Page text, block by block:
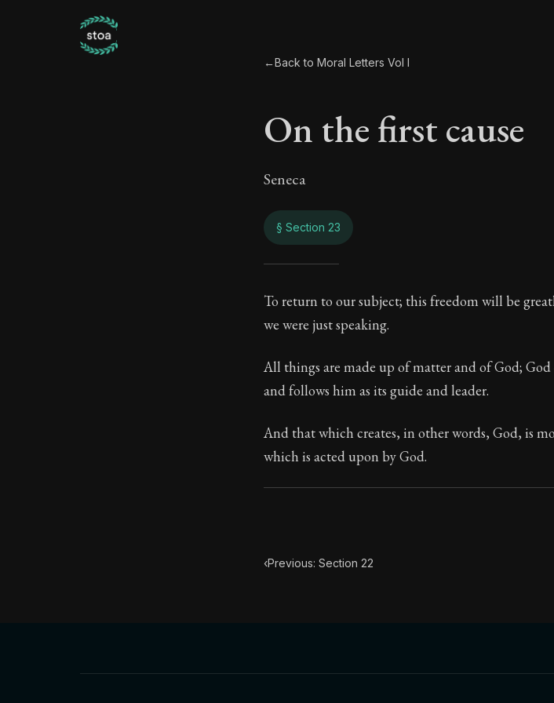
←Back to Moral Letters Vol I
On the first cause
Seneca
§ Section 23
On the first
Book Subtitle:Seneca's timeless letters of
To return to our subject; this freedom will be
we were just speaking.
All things are made up of matter and of God;
and follows him as its guide and leader.
And that which creates, in other words, God, is
which is acted upon by God.
‹Previous: Section 22